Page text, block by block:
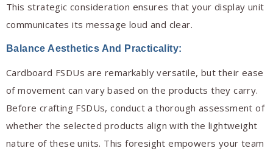
This strategic consideration ensures that your display unit
communicates its message loud and clear.
Balance Aesthetics And Practicality:
Cardboard FSDUs are remarkably versatile, but their ease
of movement can vary based on the products they carry.
Before crafting FSDUs, conduct a thorough assessment of
whether the selected products align with the lightweight
nature of these units. This foresight empowers your team